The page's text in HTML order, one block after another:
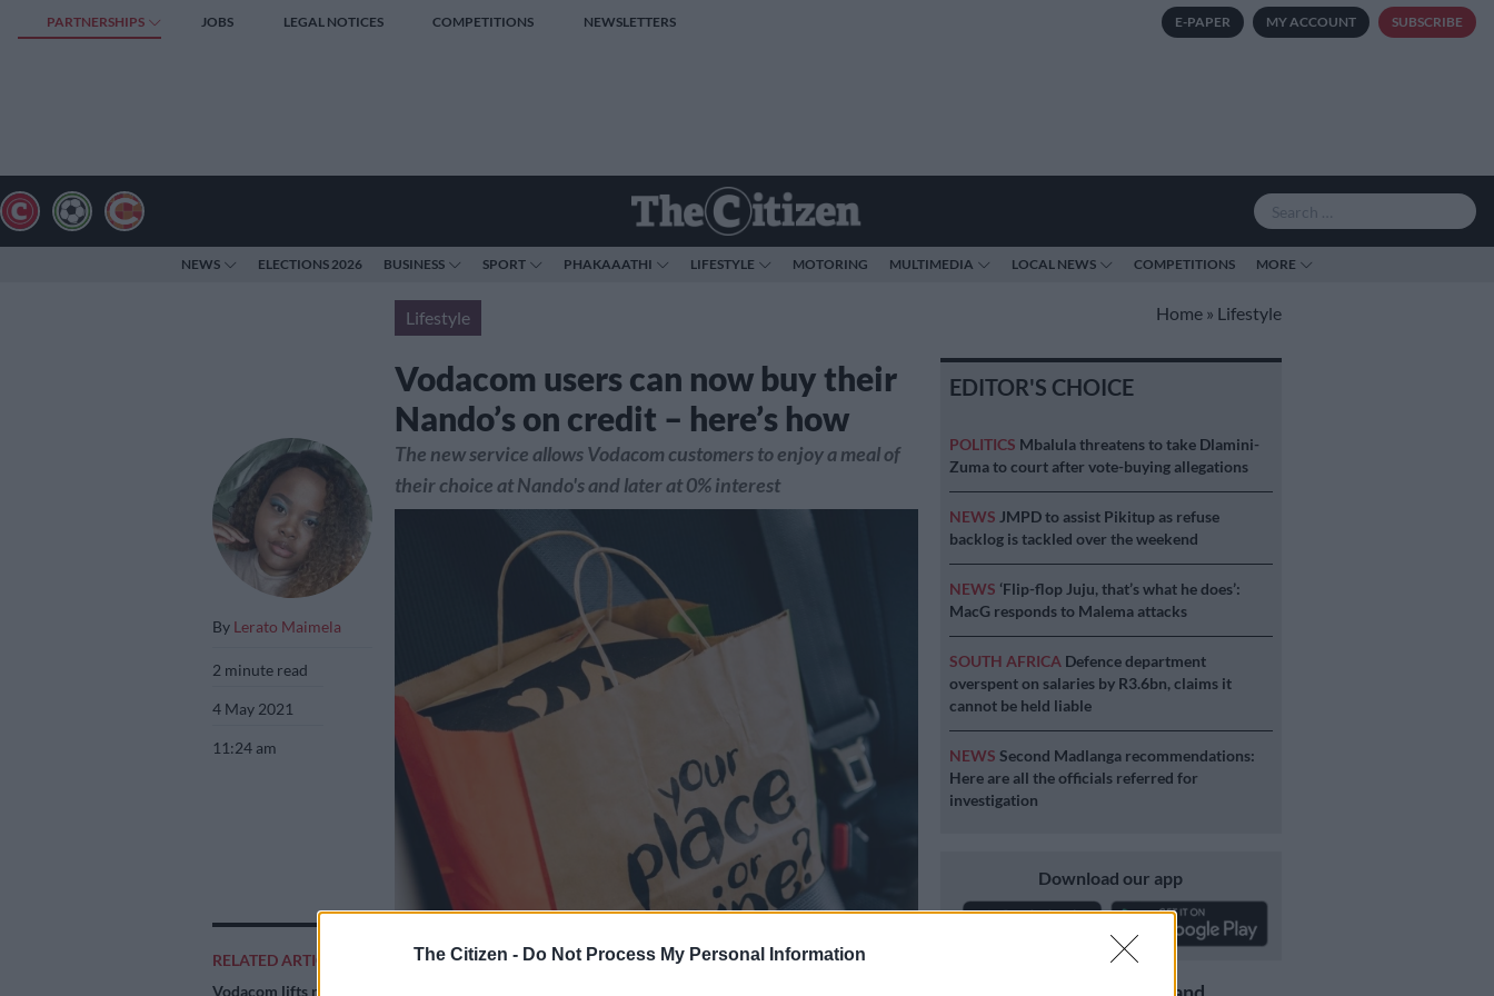
The Citizen - Do Not Process My Personal Information
PARTNERSHIPS JOBS LEGAL NOTICES COMPETITIONS NEWSLETTERS E-PAPER MY ACCOUNT SUBSCRIBE
NEWS ELECTIONS 2026 BUSINESS SPORT PHAKAAATHI LIFESTYLE MOTORING MULTIMEDIA LOCAL NEWS COMPETITIONS MORE
Lifestyle Home » Lifestyle
Vodacom users can now buy their
Nando’s on credit – here’s how
By Lerato Maimela
2 minute read
4 May 2021
11:24 am
RELATED ARTICLES
Vodacom lifts revenue
The new service allows Vodacom customers to enjoy a meal of
their choice at Nando's and later at 0% interest
EDITOR'S CHOICE
POLITICS Mbalula threatens to take Dlamini-
Zuma to court after vote-buying allegations
NEWS JMPD to assist Pikitup as refuse
backlog is tackled over the weekend
NEWS ‘Flip-flop Juju, that’s what he does’:
MacG responds to Malema attacks
SOUTH AFRICA Defence department
overspent on salaries by R3.6bn, claims it
cannot be held liable
NEWS Second Madlanga recommendations:
Here are all the officials referred for
investigation
Download our app